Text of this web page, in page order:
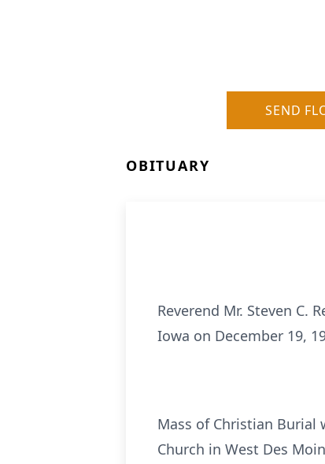
SEND
OBITUARY
Reverend Mr. Steven C.
Iowa on December 19,
Mass of Christian Burial
Church in West Des